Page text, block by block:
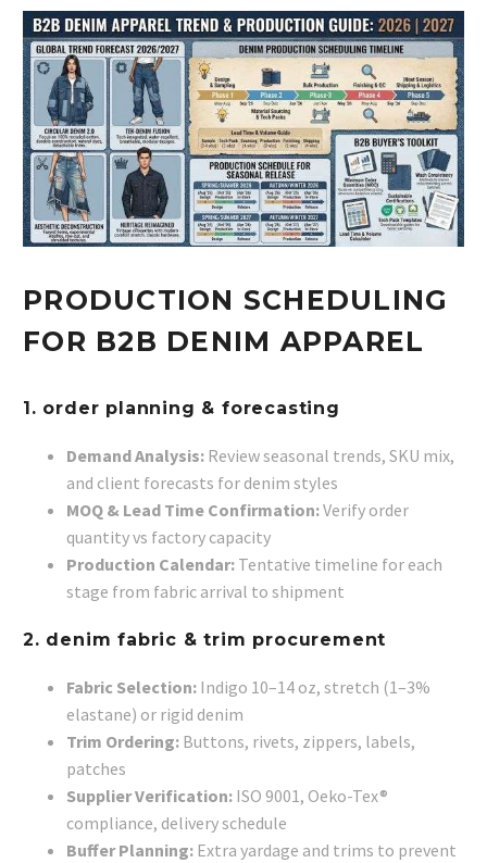
PRODUCTION SCHEDULING
FOR B2B DENIM APPAREL
1. order planning & forecasting
Demand Analysis: Review seasonal trends, SKU mix,
and client forecasts for denim styles
MOQ & Lead Time Confirmation:Verify order
quantity vs factory capacity
Production Calendar: Tentative timeline for each
stage from fabric arrival to shipment
2. denim fabric & trim procurement
Fabric Selection: Indigo 10–14 oz, stretch (1–3%
elastane) or rigid denim
Trim Ordering: Buttons, rivets, zippers, labels,
patches
Supplier Verification: ISO 9001, Oeko-Tex®
compliance, delivery schedule
Buffer Planning: Extra yardage and trims to prevent